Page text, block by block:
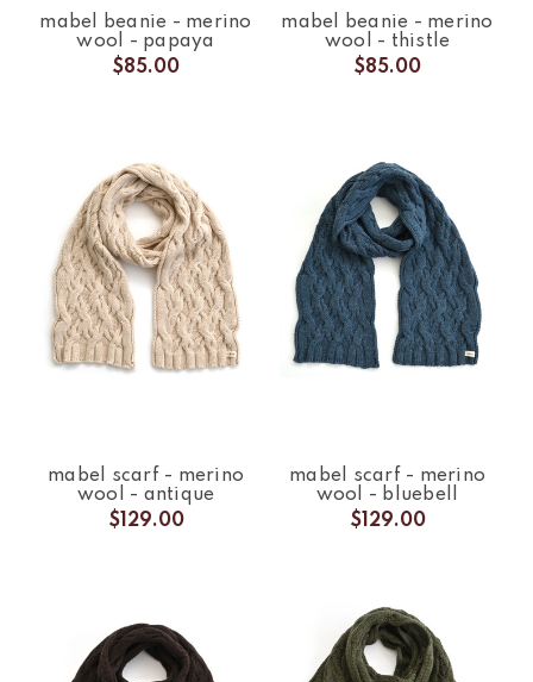
mabel beanie - merino
wool - papaya
$85.00
mabel beanie - merino
wool - thistle
$85.00
mabel scarf - merino
wool - antique
$129.00
mabel scarf - merino
wool - bluebell
$129.00